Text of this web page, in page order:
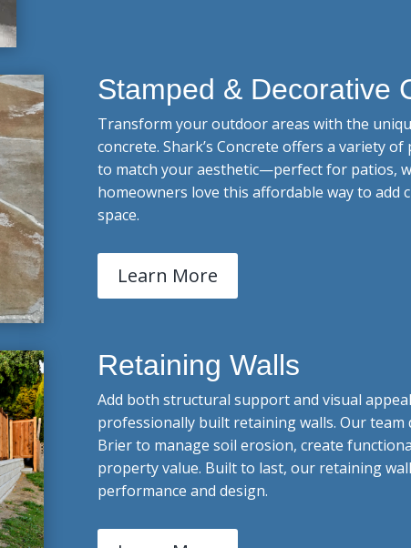
Stamped & Decorative
Transform your outdoor areas with the
concrete. Shark’s Concrete offers a variety
to match your aesthetic—perfect for patios,
homeowners love this affordable way to add
space.
Learn More
Retaining Walls
Add both structural support and visual
professionally built retaining walls. Our
Brier to manage soil erosion, create
property value. Built to last, our retaining
performance and design.